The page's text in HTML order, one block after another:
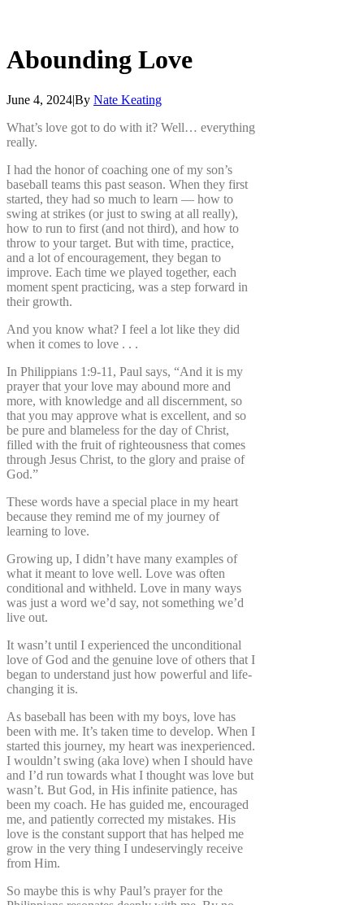
Abounding Love
June 4, 2024|By Nate Keating
What’s love got to do with it? Well… everything
really.
I had the honor of coaching one of my son’s
baseball teams this past season. When they first
started, they had so much to learn — how to
swing at strikes (or just to swing at all really),
how to run to first (and not third), and how to
throw to your target. But with time, practice,
and a lot of encouragement, they began to
improve. Each time we played together, each
moment spent practicing, was a step forward in
their growth.
And you know what? I feel a lot like they did
when it comes to love . . .
In Philippians 1:9-11, Paul says, “And it is my
prayer that your love may abound more and
more, with knowledge and all discernment, so
that you may approve what is excellent, and so
be pure and blameless for the day of Christ,
filled with the fruit of righteousness that comes
through Jesus Christ, to the glory and praise of
God.”
These words have a special place in my heart
because they remind me of my journey of
learning to love.
Growing up, I didn’t have many examples of
what it meant to love well. Love was often
conditional and withheld. Love in many ways
was just a word we’d say, not something we’d
live out.
It wasn’t until I experienced the unconditional
love of God and the genuine love of others that I
began to understand just how powerful and life-
changing it is.
As baseball has been with my boys, love has
been with me. It’s taken time to develop. When I
started this journey, my heart was inexperienced.
I wouldn’t swing (aka love) when I should have
and I’d run towards what I thought was love but
wasn’t. But God, in His infinite patience, has
been my coach. He has guided me, encouraged
me, and patiently corrected my mistakes. His
love is the constant support that has helped me
grow in the very thing I undeservingly receive
from Him.
So maybe this is why Paul’s prayer for the